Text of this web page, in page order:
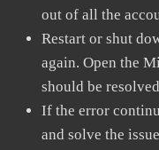
out of all the
Restart or shut
again. Open the
should be
If the error
and solve the